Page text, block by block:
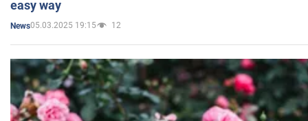
easy way
News05.03.2025 19:15 12